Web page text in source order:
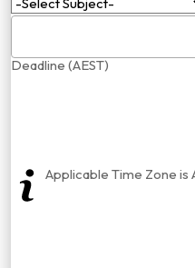
Deadline (AEST)
Applicable Time Zone is